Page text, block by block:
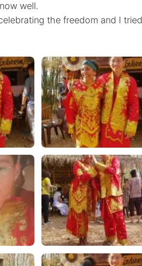
well.
the freedom and I tried